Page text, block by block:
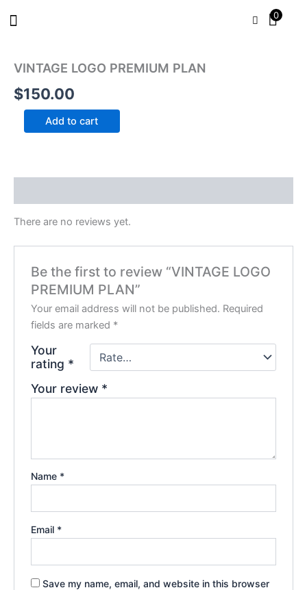
0
VINTAGE LOGO PREMIUM PLAN
$150.00
LOGO
PREMIUM
PLAN
quantity
Add to cart
There are no reviews yet.
Be the first to review “VINTAGE LOGO
PREMIUM PLAN”
Your email address will not be published. Required
fields are marked *
Your
rating *
Your review *
Name *
Email *
Save my name, email, and website in this browser